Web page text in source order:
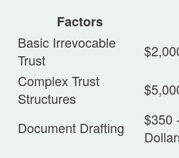
Factors
Basic Irrevocable
Trust
Complex Trust
Structures
Document Drafting
$350